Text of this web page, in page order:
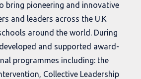
bring pioneering and innovative
and leaders across the U.K
around the world. During
and supported award-
programmes including: the
Collective Leadership